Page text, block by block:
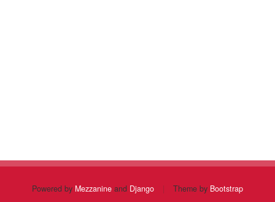
Powered by Mezzanine and Django | Theme by Bootstrap